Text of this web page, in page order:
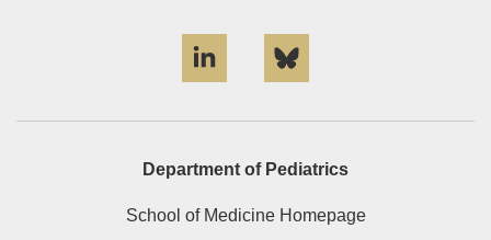
Department of Pediatrics
School of Medicine Homepage